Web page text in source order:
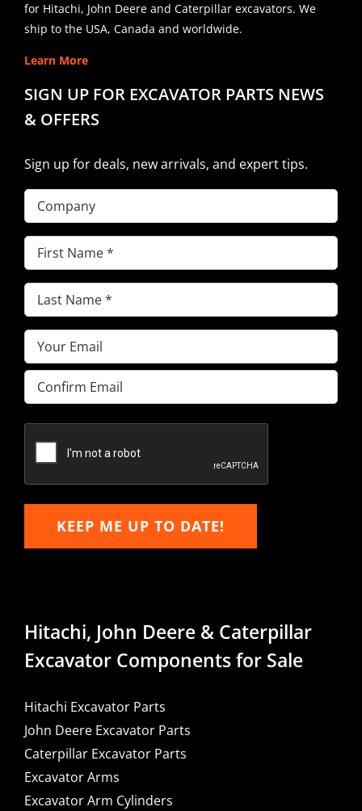
for Hitachi, John Deere and Caterpillar excavators. We
ship to the USA, Canada and worldwide.
Learn More
SIGN UP FOR EXCAVATOR PARTS NEWS
& OFFERS
Sign up for deals, new arrivals, and expert tips.
Company
First
Name(Required)
Last
Name(Required)
Email(Required)
Enter
Email
Email
KEEP ME UP TO DATE!
Hitachi, John Deere & Caterpillar
Excavator Components for Sale
Hitachi Excavator Parts
John Deere Excavator Parts
Caterpillar Excavator Parts
Excavator Arms
Excavator Arm Cylinders